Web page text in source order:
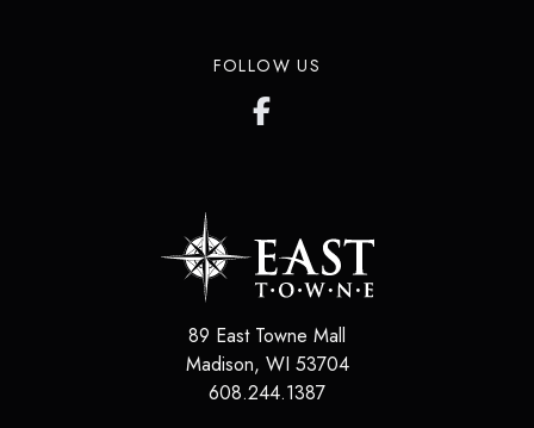
FOLLOW US
89 East Towne Mall
Madison, WI 53704
608.244.1387